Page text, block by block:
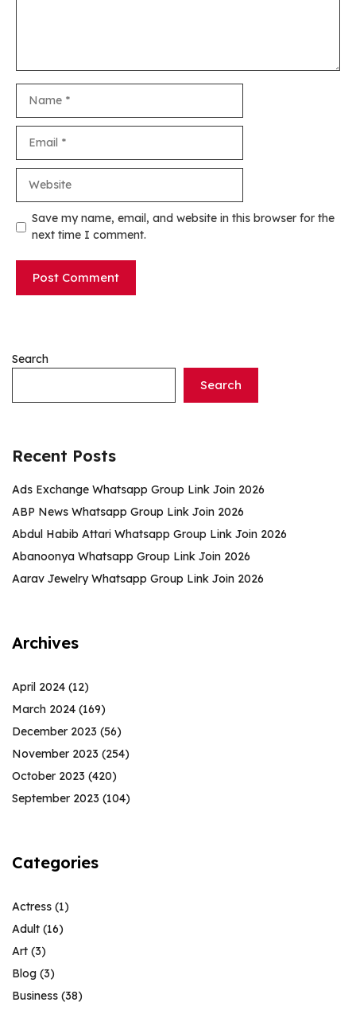
Save my name, email, and website in this browser for the
next time I comment.
Search
Search
Recent Posts
Ads Exchange Whatsapp Group Link Join 2026
ABP News Whatsapp Group Link Join 2026
Abdul Habib Attari Whatsapp Group Link Join 2026
Abanoonya Whatsapp Group Link Join 2026
Aarav Jewelry Whatsapp Group Link Join 2026
Archives
April 2024 (12)
March 2024 (169)
December 2023 (56)
November 2023 (254)
October 2023 (420)
September 2023 (104)
Categories
Actress (1)
Adult (16)
Art (3)
Blog (3)
Business (38)